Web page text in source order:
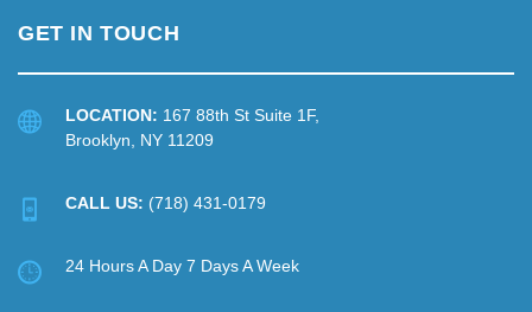
GET IN TOUCH
LOCATION: 167 88th St Suite 1F,
Brooklyn, NY 11209
CALL US: (718) 431-0179
24 Hours A Day 7 Days A Week